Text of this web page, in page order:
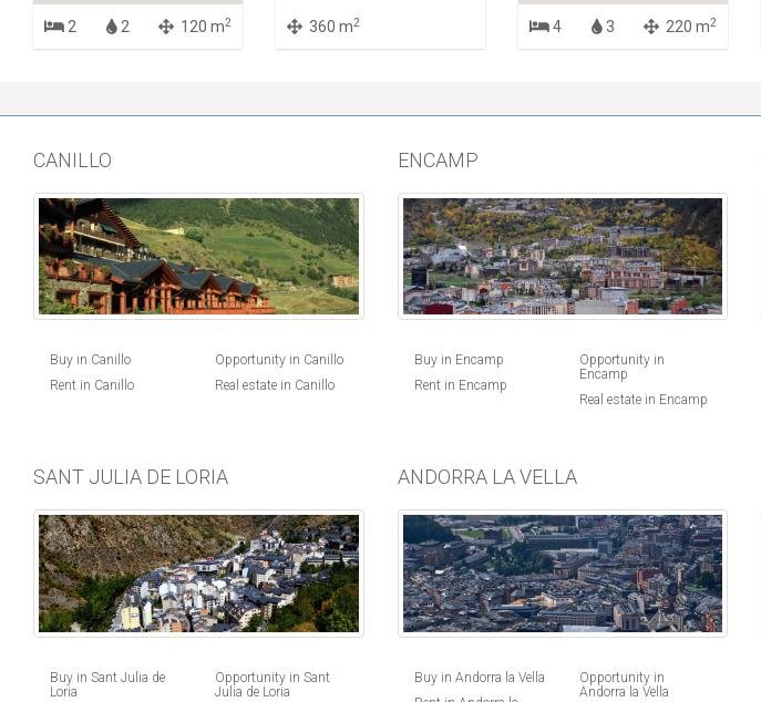
2 2 120 m2 360 m2 4 3 220 m2
CANILLO
Buy in Canillo
Rent in Canillo
Opportunity in Canillo
Real estate in Canillo
ENCAMP
Buy in Encamp
Rent in Encamp
Opportunity in
Encamp
Real estate in Encamp
SANT JULIA DE LORIA
Buy in Sant Julia de
Loria
Opportunity in Sant
Julia de Loria
ANDORRA LA VELLA
Buy in Andorra la Vella
Opportunity in
Andorra la Vella